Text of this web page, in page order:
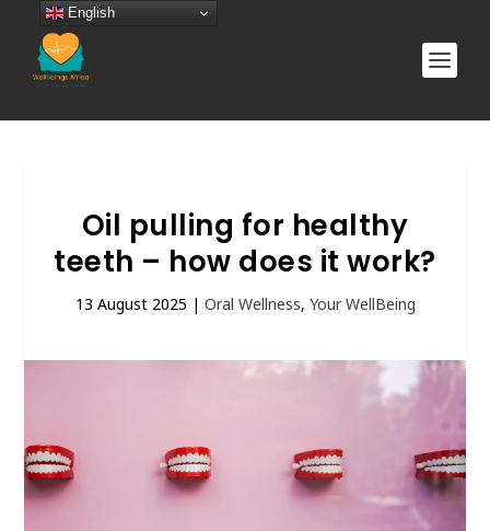
Oil pulling for healthy
teeth – how does it work?
13 August 2025 | Oral Wellness, Your WellBeing
English